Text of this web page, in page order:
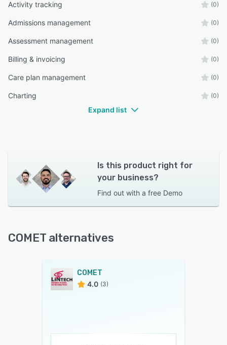
Activity tracking (0)
Admissions management (0)
Assessment management (0)
Billing & invoicing (0)
Care plan management (0)
Charting (0)
Expand list
Is this product right for
your business?
Find out with a free Demo
COMET alternatives
COMET
4.0 (3)